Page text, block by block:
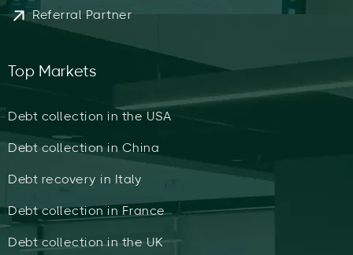
Referral Partner
Top Markets
Debt collection in the USA
Debt collection in China
Debt recovery in Italy
Debt collection in France
Debt collection in the UK